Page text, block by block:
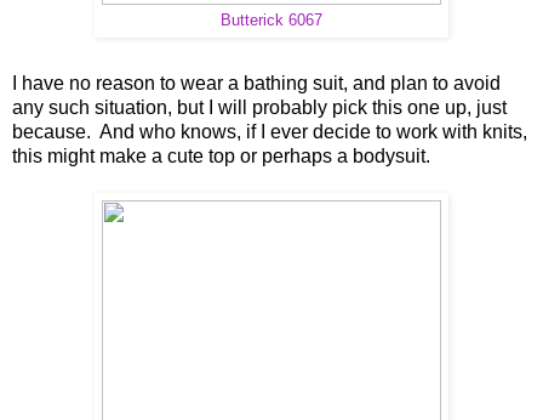
Butterick 6067
I have no reason to wear a bathing suit, and plan to avoid
any such situation, but I will probably pick this one up, just
because. And who knows, if I ever decide to work with knits,
this might make a cute top or perhaps a bodysuit.